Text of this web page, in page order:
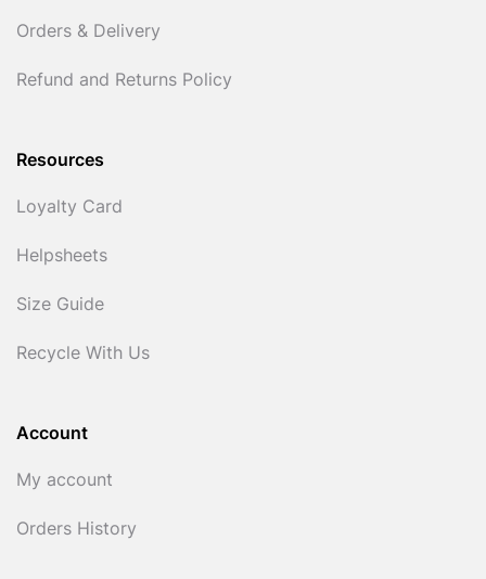
Orders & Delivery
Refund and Returns Policy
Resources
Loyalty Card
Helpsheets
Size Guide
Recycle With Us
Account
My account
Orders History